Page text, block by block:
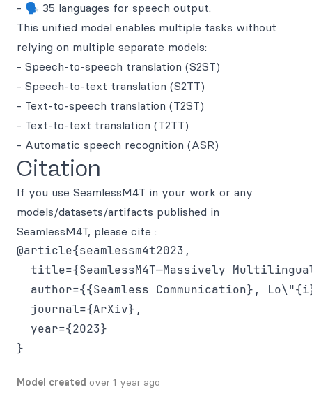
- 🗣️ 35 languages for speech output.
This unified model enables multiple tasks without
relying on multiple separate models:
- Speech-to-speech translation (S2ST)
- Speech-to-text translation (S2TT)
- Text-to-speech translation (T2ST)
- Text-to-text translation (T2TT)
- Automatic speech recognition (ASR)
Citation
If you use SeamlessM4T in your work or any
models/datasets/artifacts published in
SeamlessM4T, please cite :
@article{seamlessm4t2023,
title={SeamlessM4T—Massively
author={{Seamless Communication},
  journal={ArXiv},
  year={2023}
Model created over 1 year ago